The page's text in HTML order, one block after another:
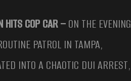
HITS COP CAR –ON THE EVENING
PATROL IN TAMPA,
INTO A CHAOTIC DUI ARREST,